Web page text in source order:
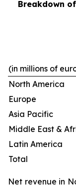
Breakdown
(in millions of
North America
Europe
Asia Pacific
Middle East &
Latin America
Total
Net revenue in